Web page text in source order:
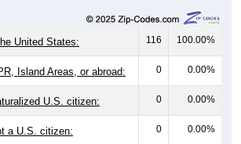
United States: 116 100.00%
Island Areas, or abroad: 0 0.00%
U.S. citizen: 0 0.00%
a U.S. citizen: 0 0.00%